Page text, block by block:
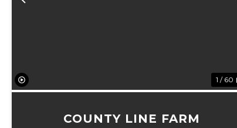
Previous
1 / 60
COUNTY LINE FARM